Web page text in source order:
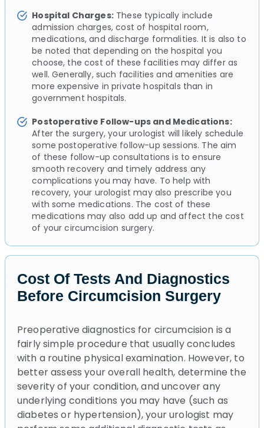
Hospital Charges:These typically include
admission charges, cost of hospital room,
medications, and discharge formalities. It is also to
be noted that depending on the hospital you
choose, the cost of these facilities may differ as
well. Generally, such facilities and amenities are
more expensive in private hospitals than in
government hospitals.
Postoperative Follow-ups and Medications:
After the surgery, your urologist will likely schedule
some postoperative follow-up sessions. The aim
of these follow-up consultations is to ensure
smooth recovery and timely address any
complications you may have. To help with
recovery, your urologist may also prescribe you
with some medications. The cost of these
medications may also add up and affect the cost
of your circumcision surgery.
Cost Of Tests And Diagnostics
Before Circumcision Surgery
Preoperative diagnostics for circumcision is a
fairly simple procedure that usually concludes
with a routine physical examination. However, to
better assess your overall health, determine the
severity of your condition, and uncover any
underlying conditions you may have (such as
diabetes or hypertension), your urologist may